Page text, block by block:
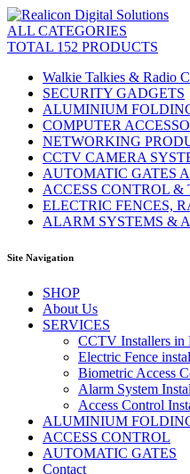
ALL CATEGORIES
TOTAL 152 PRODUCTS
Walkie Talkies & Radio
SECURITY GADGETS
ALUMINIUM
COMPUTER
NETWORKING
CCTV CAMERA
AUTOMATIC GATES
ACCESS CONTROL
ELECTRIC FENCES,
ALARM SYSTEMS &
Site Navigation
SHOP
About Us
SERVICES
CCTV Installers in
Electric Fence
Biometric Access
Alarm System
Access Control
ALUMINIUM
ACCESS CONTROL
AUTOMATIC GATES
Contact